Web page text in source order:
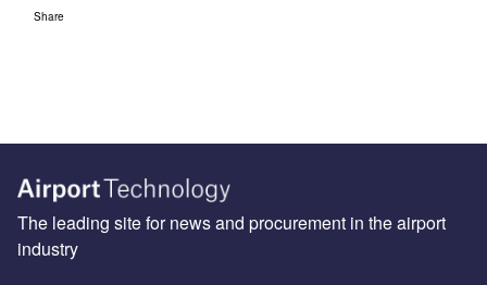
Share
The leading site for news and procurement in the airport
industry